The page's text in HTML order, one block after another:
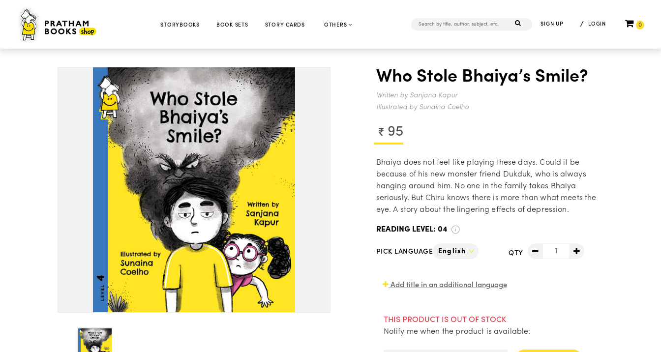
STORYBOOKS BOOK SETS STORY CARDS OTHERS SIGN UP / LOGIN 0
Who Stole Bhaiya’s Smile?
Written by Sanjana Kapur
Illustrated by Sunaina Coelho
95
Bhaiya does not feel like playing these days. Could it be
because of his new monster friend Dukduk, who is always
hanging around him. No one in the family takes Bhaiya
seriously. But Chiru knows there is more than what meets the
eye. A story about the lingering effects of depression.
READING LEVEL: 04
PICK LANGUAGE QTY
Add title in an additional language
THIS PRODUCT IS OUT OF STOCK
Notify me when the product is available: